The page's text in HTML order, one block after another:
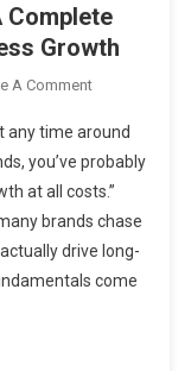
Complete
Growth
A CommentOn
Fundamentals:
A
Complete
Guide
To
Sustainable
any time around
you’ve probably
at all costs.”
brands chase
drive long-
come